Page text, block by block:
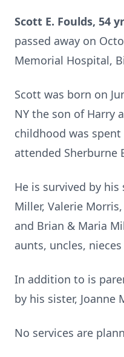
Scott E. Foulds, 54
passed away on
Memorial Hospital,
Scott was born on
NY the son of Harry
childhood was
attended Sherburne
He is survived by
Miller, Valerie
and Brian & Maria
aunts, uncles,
In addition to is
by his sister, Joanne
No services are